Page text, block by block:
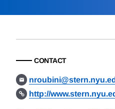
CONTACT
http://